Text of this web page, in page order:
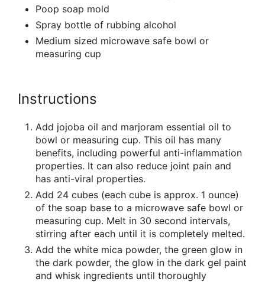
Poop soap mold
Spray bottle of rubbing alcohol
Medium sized microwave safe bowl or
measuring cup
Instructions
Add jojoba oil and marjoram essential oil to
bowl or measuring cup. This oil has many
benefits, including powerful anti-inflammation
properties. It can also reduce joint pain and
has anti-viral properties.
Add 24 cubes (each cube is approx. 1 ounce)
of the soap base to a microwave safe bowl or
measuring cup. Melt in 30 second intervals,
stirring after each until it is completely melted.
Add the white mica powder, the green glow in
the dark powder, the glow in the dark gel paint
and whisk ingredients until thoroughly